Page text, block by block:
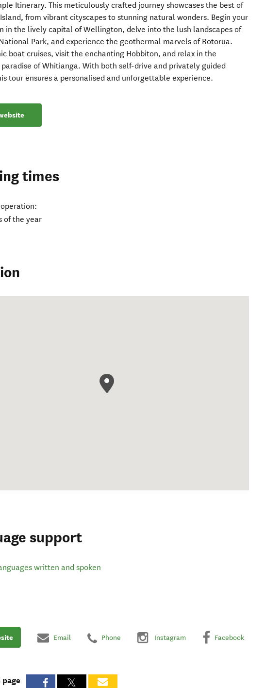
Itinerary. This meticulously crafted journey showcases the best of
from vibrant cityscapes to stunning natural wonders. Begin your
in the lively capital of Wellington, delve into the lush landscapes of
Park, and experience the geothermal marvels of Rotorua.
boat cruises, visit the enchanting Hobbiton, and relax in the
paradise of Whitianga. With both self-drive and privately guided
tour ensures a personalised and unforgettable experience.
times
of the year
support
written and spoken
Email Phone Instagram Facebook